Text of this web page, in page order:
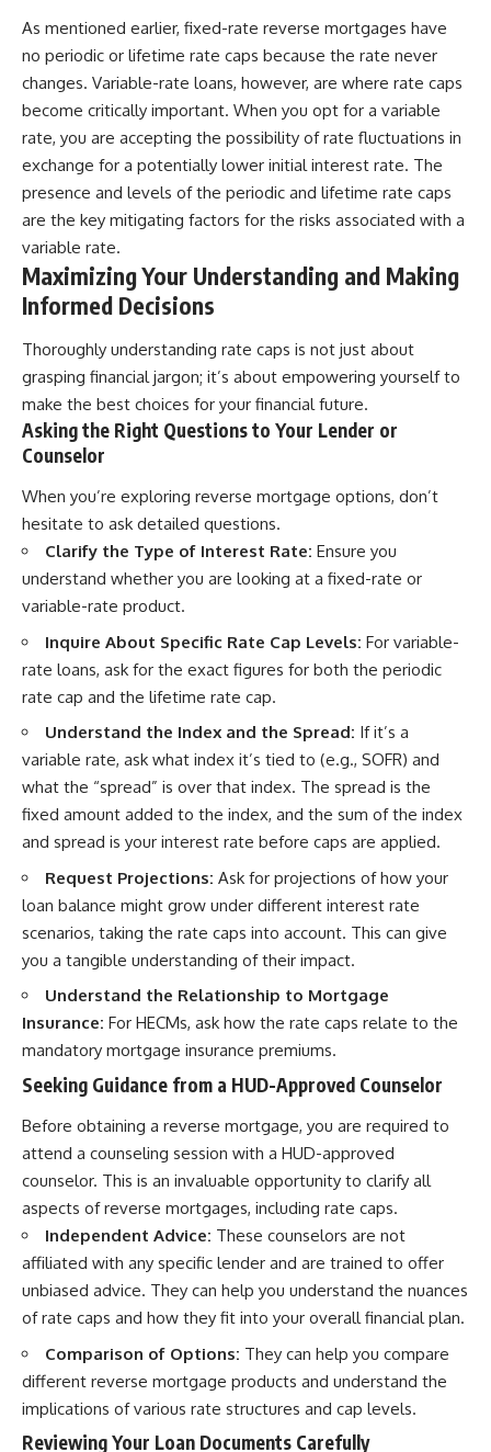
As mentioned earlier, fixed-rate reverse mortgages have
no periodic or lifetime rate caps because the rate never
changes. Variable-rate loans, however, are where rate caps
become critically important. When you opt for a variable
rate, you are accepting the possibility of rate fluctuations in
exchange for a potentially lower initial interest rate. The
presence and levels of the periodic and lifetime rate caps
are the key mitigating factors for the risks associated with a
variable rate.
Maximizing Your Understanding and Making
Informed Decisions
Thoroughly understanding rate caps is not just about
grasping financial jargon; it’s about empowering yourself to
make the best choices for your financial future.
Asking the Right Questions to Your Lender or
Counselor
When you’re exploring reverse mortgage options, don’t
hesitate to ask detailed questions.
Clarify the Type of Interest Rate: Ensure you
understand whether you are looking at a fixed-rate or
variable-rate product.
Inquire About Specific Rate Cap Levels: For variable-
rate loans, ask for the exact figures for both the periodic
rate cap and the lifetime rate cap.
Understand the Index and the Spread: If it’s a
variable rate, ask what index it’s tied to (e.g., SOFR) and
what the “spread” is over that index. The spread is the
fixed amount added to the index, and the sum of the index
and spread is your interest rate before caps are applied.
Request Projections: Ask for projections of how your
loan balance might grow under different interest rate
scenarios, taking the rate caps into account. This can give
you a tangible understanding of their impact.
Understand the Relationship to Mortgage
Insurance: For HECMs, ask how the rate caps relate to the
mandatory mortgage insurance premiums.
Seeking Guidance from a HUD-Approved Counselor
Before obtaining a reverse mortgage, you are required to
attend a counseling session with a HUD-approved
counselor. This is an invaluable opportunity to clarify all
aspects of reverse mortgages, including rate caps.
Independent Advice: These counselors are not
affiliated with any specific lender and are trained to offer
unbiased advice. They can help you understand the nuances
of rate caps and how they fit into your overall financial plan.
Comparison of Options: They can help you compare
different reverse mortgage products and understand the
implications of various rate structures and cap levels.
Reviewing Your Loan Documents Carefully